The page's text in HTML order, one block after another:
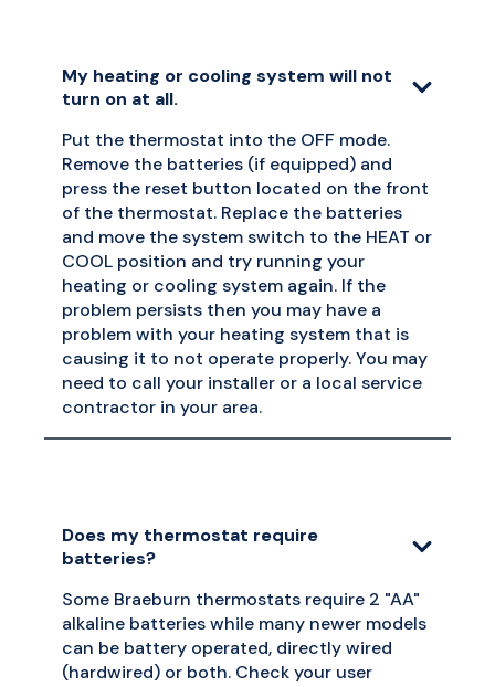
My heating or cooling system will not
turn on at all.
Put the thermostat into the OFF mode.
Remove the batteries (if equipped) and
press the reset button located on the front
of the thermostat. Replace the batteries
and move the system switch to the HEAT or
COOL position and try running your
heating or cooling system again. If the
problem persists then you may have a
problem with your heating system that is
causing it to not operate properly. You may
need to call your installer or a local service
contractor in your area.
Does my thermostat require
batteries?
Some Braeburn thermostats require 2 "AA"
alkaline batteries while many newer models
can be battery operated, directly wired
(hardwired) or both. Check your user